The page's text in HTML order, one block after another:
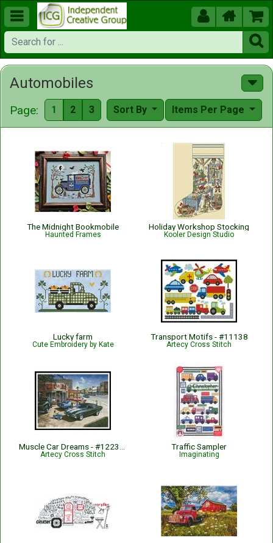
  


Automobiles
Page: 1 2 3 Items Per Page
Sort By
The Midnight Bookmobile
Haunted Frames
Holiday Workshop Stocking
Kooler Design Studio
Lucky farm
Cute Embroidery by Kate
Transport Motifs - #11138
Artecy Cross Stitch
Artecy Cross Stitch
Traffic Sampler
Imaginating